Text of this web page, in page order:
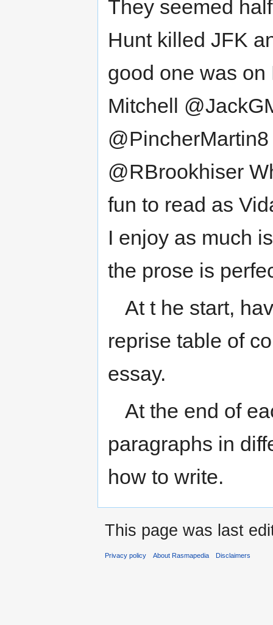
They seemed
Hunt killed JFK
good one was on
Mitchell
@RBrookhiser
fun to read as
I enjoy as much
the prose is
At t he start,
reprise table of
essay.
At the end of
paragraphs in
how to write.
This page was last
Privacy policy About Rasmapedia Disclaimers